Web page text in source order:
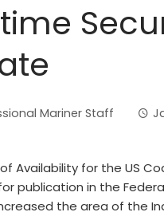
Mariner Staff
Availability for the US
publication in the
the area of the